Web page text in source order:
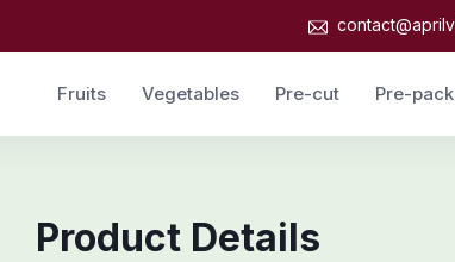
Fruits Vegetables Pre-cut Pre-
Product Details